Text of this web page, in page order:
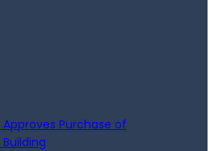
Purchase of